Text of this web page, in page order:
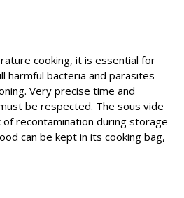
cooking, it is essential for
harmful bacteria and parasites
Very precise time and
be respected. The sous vide
recontamination during storage
can be kept in its cooking bag,